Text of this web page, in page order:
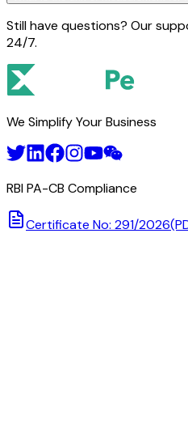
Still have questions? Our
24/7.
We Simplify Your Business
RBI PA-CB Compliance
Certificate No: 291/2026